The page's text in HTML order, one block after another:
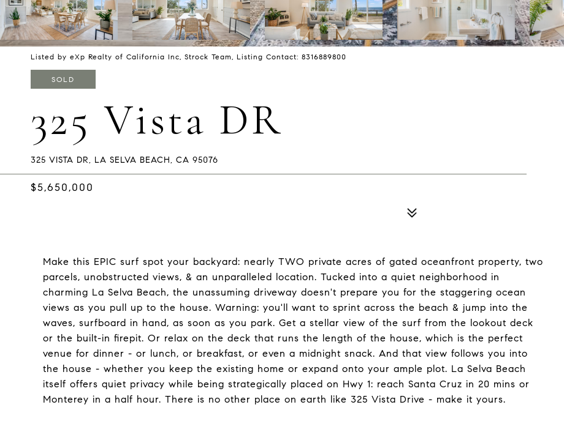
Listed by eXp Realty of California Inc, Strock Team, Listing Contact: 8316889800
SOLD
325 Vista DR
325 VISTA DR, LA SELVA BEACH, CA 95076
$5,650,000
Make this EPIC surf spot your backyard: nearly TWO private acres of gated oceanfront property, two
parcels, unobstructed views, & an unparalleled location. Tucked into a quiet neighborhood in
charming La Selva Beach, the unassuming driveway doesn't prepare you for the staggering ocean
views as you pull up to the house. Warning: you'll want to sprint across the beach & jump into the
waves, surfboard in hand, as soon as you park. Get a stellar view of the surf from the lookout deck
or the built-in firepit. Or relax on the deck that runs the length of the house, which is the perfect
venue for dinner - or lunch, or breakfast, or even a midnight snack. And that view follows you into
the house - whether you keep the existing home or expand onto your ample plot. La Selva Beach
itself offers quiet privacy while being strategically placed on Hwy 1: reach Santa Cruz in 20 mins or
Monterey in a half hour. There is no other place on earth like 325 Vista Drive - make it yours.